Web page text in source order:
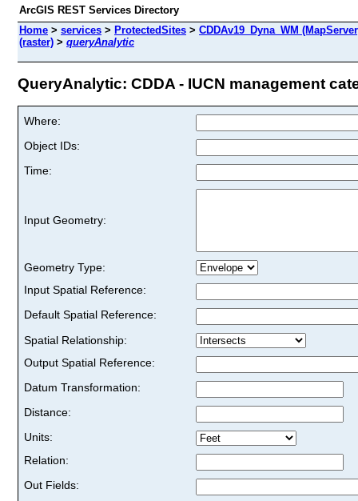
ArcGIS REST Services Directory
Home > services > ProtectedSites > CDDAv19_Dyna_WM
(raster) > queryAnalytic
QueryAnalytic: CDDA - IUCN management
Where:
Object IDs:
Time:
Input Geometry:
Geometry Type:
Input Spatial Reference:
Default Spatial Reference:
Spatial Relationship:
Output Spatial Reference:
Datum Transformation:
Distance:
Units:
Relation:
Out Fields: